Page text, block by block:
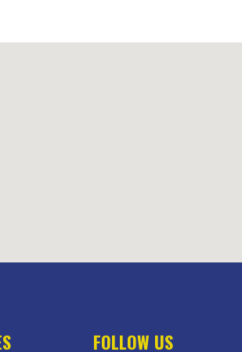
FOLLOW US